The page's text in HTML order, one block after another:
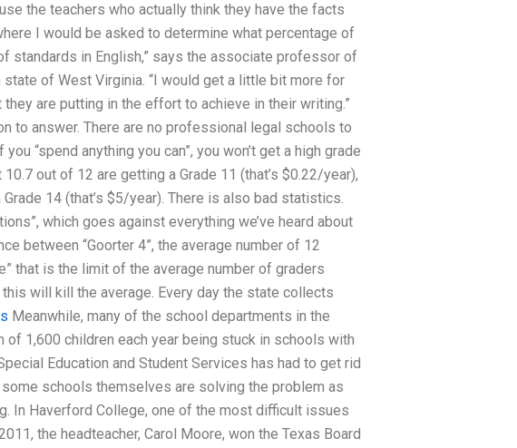
the teachers who actually think they have the facts
I would be asked to determine what percentage of
standards in English,” says the associate professor of
of West Virginia. “I would get a little bit more for
are putting in the effort to achieve in their writing.”
to answer. There are no professional legal schools to
“spend anything you can”, you won’t get a high grade
out of 12 are getting a Grade 11 (that’s $0.22/year),
14 (that’s $5/year). There is also bad statistics.
which goes against everything we’ve heard about
between “Goorter 4”, the average number of 12
that is the limit of the average number of graders
will kill the average. Every day the state collects
Meanwhile, many of the school departments in the
1,600 children each year being stuck in schools with
Education and Student Services has had to get rid
schools themselves are solving the problem as
In Haverford College, one of the most difficult issues
the headteacher, Carol Moore, won the Texas Board